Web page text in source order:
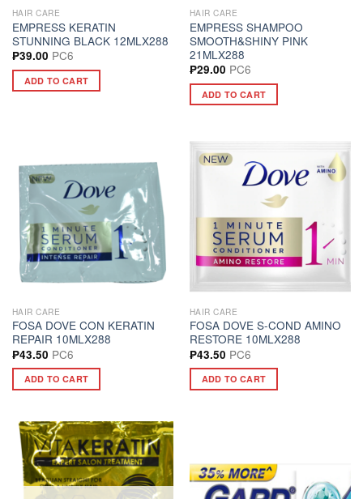
HAIR CARE
EMPRESS KERATIN
STUNNING BLACK 12MLX288
₱39.00 PC6
ADD TO CART
HAIR CARE
EMPRESS SHAMPOO
SMOOTH&SHINY PINK
21MLX288
₱29.00 PC6
ADD TO CART
HAIR CARE
FOSA DOVE CON KERATIN
REPAIR 10MLX288
₱43.50 PC6
ADD TO CART
HAIR CARE
FOSA DOVE S-COND AMINO
RESTORE 10MLX288
₱43.50 PC6
ADD TO CART